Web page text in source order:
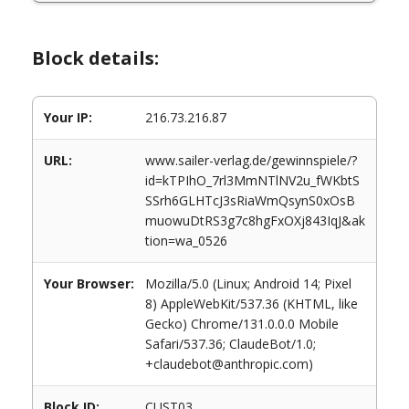
Block details:
Your IP: 216.73.216.87
URL:
www.sailer-verlag.de/gewinnspiele/?
id=kTPIhO_7rl3MmNTlNV2u_fWKbtS
SSrh6GLHTcJ3sRiaWmQsynS0xOsB
muowuDtRS3g7c8hgFxOXj843IqJ&ak
tion=wa_0526
Your Browser:
Mozilla/5.0 (Linux; Android 14; Pixel
8) AppleWebKit/537.36 (KHTML, like
Gecko) Chrome/131.0.0.0 Mobile
Safari/537.36; ClaudeBot/1.0;
+claudebot@anthropic.com)